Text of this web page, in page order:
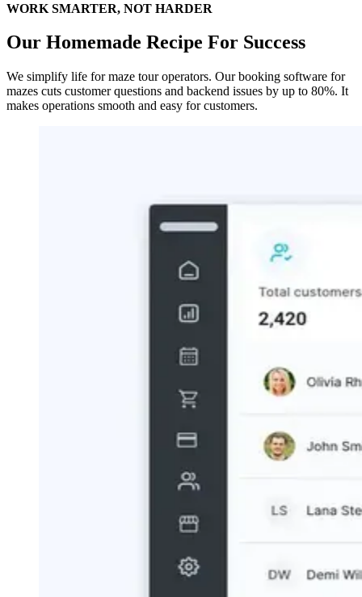
WORK SMARTER, NOT HARDER
Our Homemade Recipe For Success
We simplify life for maze tour operators. Our booking software for
mazes cuts customer questions and backend issues by up to 80%. It
makes operations smooth and easy for customers.